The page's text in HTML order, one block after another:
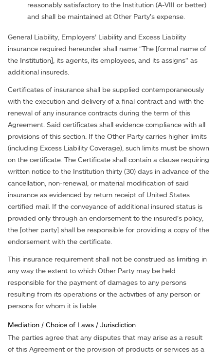
reasonably satisfactory to the Institution (A-VIII or better)
and shall be maintained at Other Party’s expense.
General Liability, Employers’ Liability and Excess Liability
insurance required hereunder shall name “The [formal name of
the Institution], its agents, its employees, and its assigns” as
additional insureds.
Certificates of insurance shall be supplied contemporaneously
with the execution and delivery of a final contract and with the
renewal of any insurance contracts during the term of this
Agreement. Said certificates shall evidence compliance with all
provisions of this section. If the Other Party carries higher limits
(including Excess Liability Coverage), such limits must be shown
on the certificate. The Certificate shall contain a clause requiring
written notice to the Institution thirty (30) days in advance of the
cancellation, non-renewal, or material modification of said
insurance as evidenced by return receipt of United States
certified mail. If the conveyance of additional insured status is
provided only through an endorsement to the insured’s policy,
the [other party] shall be responsible for providing a copy of the
endorsement with the certificate.
This insurance requirement shall not be construed as limiting in
any way the extent to which Other Party may be held
responsible for the payment of damages to any persons
resulting from its operations or the activities of any person or
persons for whom it is liable.
Mediation / Choice of Laws / Jurisdiction
The parties agree that any disputes that may arise as a result
of this Agreement or the provision of products or services as a